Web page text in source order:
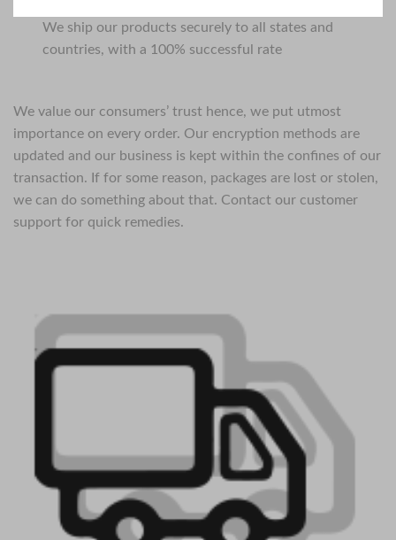
We ship our products securely to all states and
countries, with a 100% successful rate
We value our consumers’ trust hence, we put utmost
importance on every order. Our encryption methods are
updated and our business is kept within the confines of our
transaction. If for some reason, packages are lost or stolen,
we can do something about that. Contact our customer
support for quick remedies.